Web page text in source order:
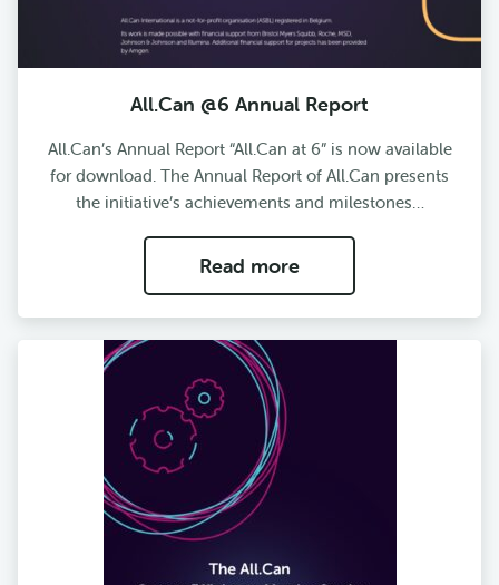
All.Can @6 Annual Report
All.Can’s Annual Report “All.Can at 6” is now available
for download. The Annual Report of All.Can presents
the initiative’s achievements and milestones…
Read more